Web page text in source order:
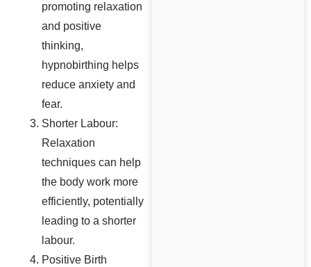
promoting relaxation
and positive
thinking,
hypnobirthing helps
reduce anxiety and
fear.
Shorter Labour:
Relaxation
techniques can help
the body work more
efficiently, potentially
leading to a shorter
labour.
Positive Birth